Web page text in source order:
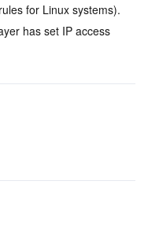
for Linux systems).
has set IP access